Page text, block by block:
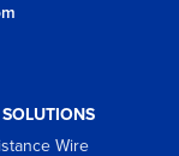
Wire